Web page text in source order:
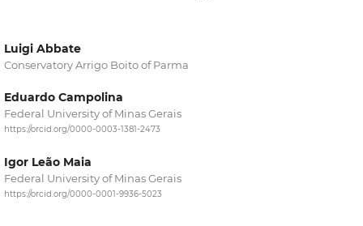
Luigi Abbate
Conservatory Arrigo Boito of Parma
Eduardo Campolina
Federal University of Minas Gerais
https://orcid.org/0000-0003-1381-2473
Igor Leão Maia
Federal University of Minas Gerais
https://orcid.org/0000-0001-9936-5023